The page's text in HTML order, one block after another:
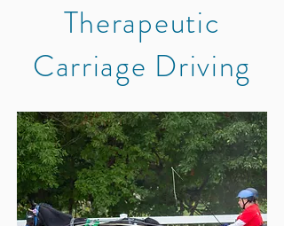
Therapeutic
Carriage Driving